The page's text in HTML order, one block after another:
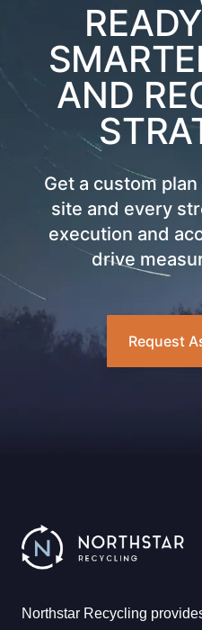
AND
Get a custom
site and every
execution and
drive
Request
Northstar Recycling